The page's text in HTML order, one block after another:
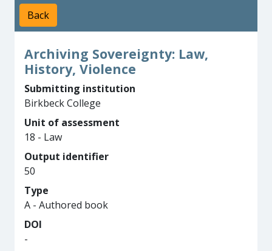
Back
Archiving Sovereignty: Law,
History, Violence
Submitting institution
Birkbeck College
Unit of assessment
18 - Law
Output identifier
50
Type
A - Authored book
DOI
-